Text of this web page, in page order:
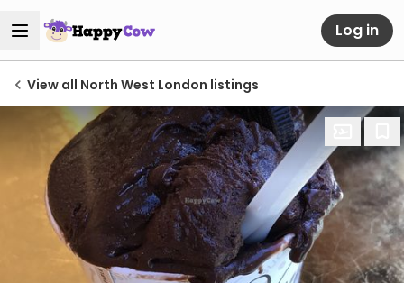
Log in
View all North West London listings